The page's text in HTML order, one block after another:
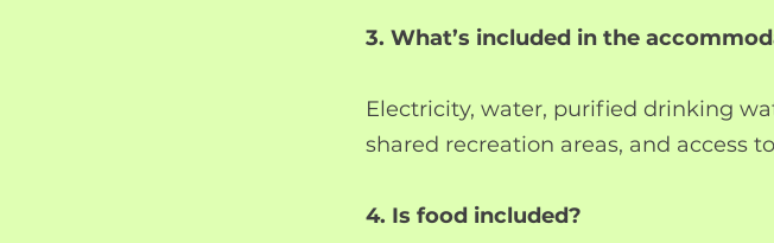
3. What’s included in the
Electricity, water, purified drinking
shared recreation areas, and access
4. Is food included?